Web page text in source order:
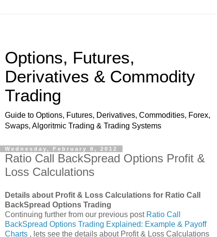
Options, Futures,
Derivatives & Commodity
Trading
Guide to Options, Futures, Derivatives, Commodities, Forex,
Swaps, Algoritmic Trading & Trading Systems
Wednesday, February 8, 2012
Ratio Call BackSpread Options Profit &
Loss Calculations
Details about Profit & Loss Calculations for Ratio Call
BackSpread Options Trading
Continuing further from our previous post Ratio Call
BackSpread Options Trading Explained: Example & Payoff
Charts , lets see the details about Profit & Loss Calculations